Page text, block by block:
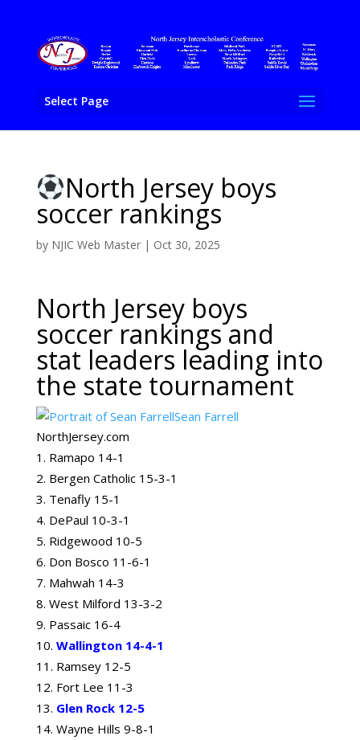
Select Page
North Jersey boys
soccer rankings
by NJIC Web Master| Oct 30, 2025
North Jersey boys
soccer rankings and
stat leaders leading into
the state tournament
Sean Farrell
NorthJersey.com
Ramapo 14-1
Bergen Catholic 15-3-1
Tenafly 15-1
DePaul 10-3-1
Ridgewood 10-5
Don Bosco 11-6-1
Mahwah 14-3
West Milford 13-3-2
Passaic 16-4
Wallington 14-4-1
Ramsey 12-5
Fort Lee 11-3
Glen Rock 12-5
Wayne Hills 9-8-1